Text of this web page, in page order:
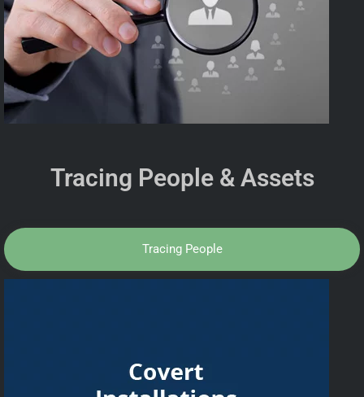
Tracing People & Assets
Tracing People